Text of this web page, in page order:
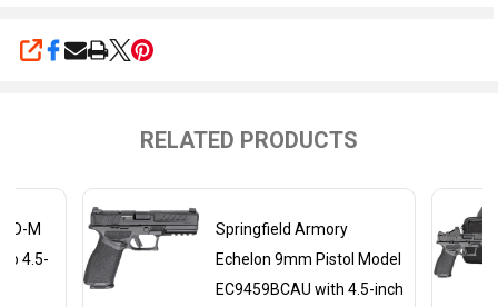
SHARE
RELATED PRODUCTS
M
4.5-
Springfield Armory
Echelon 9mm Pistol Model
EC9459BCAU with 4.5-inch